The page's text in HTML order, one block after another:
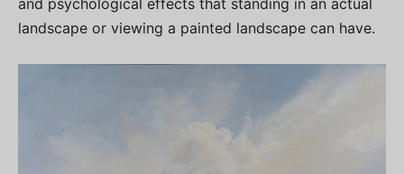
and psychological effects that standing in an actual
landscape or viewing a painted landscape can have.